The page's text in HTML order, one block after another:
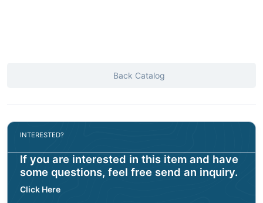
Back Catalog
INTERESTED?
If you are interested in this item and have
some questions, feel free send an inquiry.
Click Here